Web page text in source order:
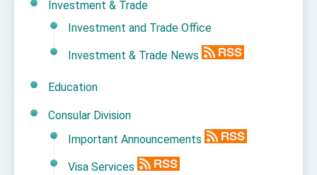
Investment & Trade
Investment and Trade Office
Investment & Trade News
Education
Consular Division
Important Announcements
Visa Services